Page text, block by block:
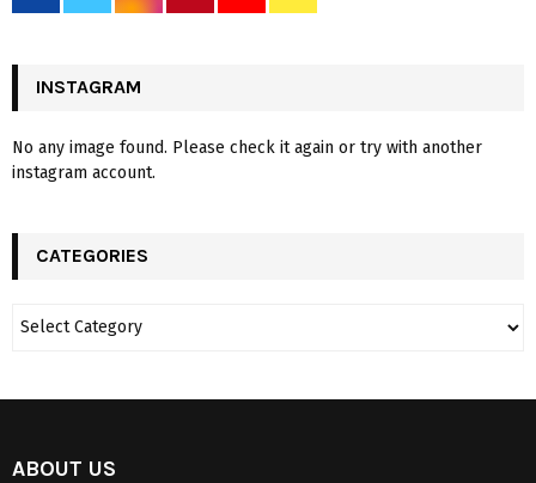
INSTAGRAM
No any image found. Please check it again or try with another
instagram account.
CATEGORIES
ABOUT US